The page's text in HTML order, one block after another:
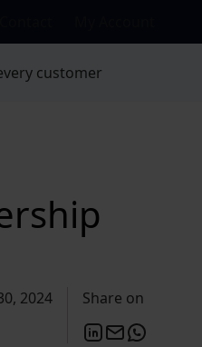
customer
2024 Share on